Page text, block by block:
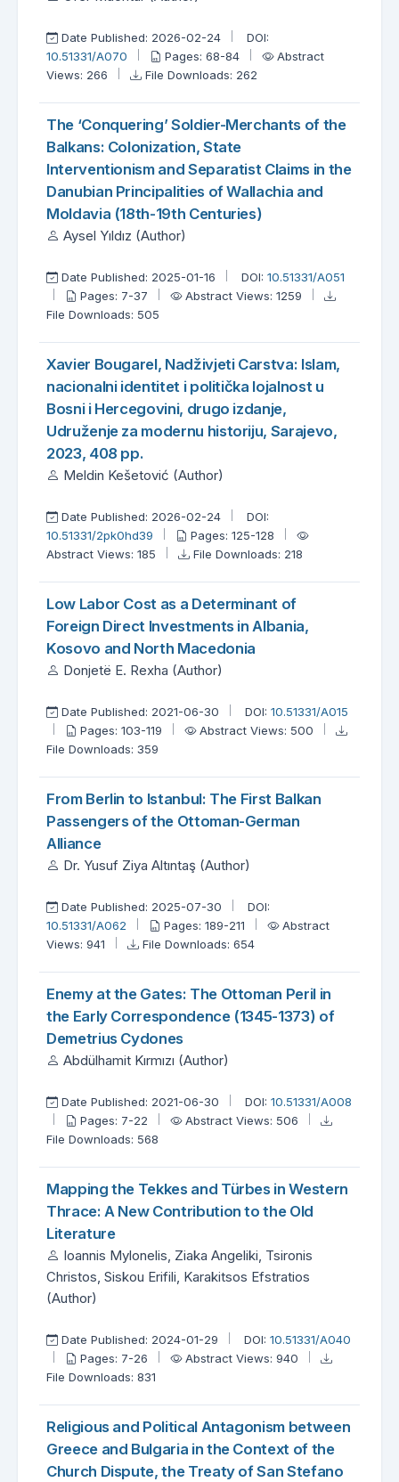
Date Published: 2026-02-24
DOI:
10.51331/A070
Pages: 68-84
Abstract
Views: 266
File Downloads: 262
The ‘Conquering’ Soldier-Merchants of the
Balkans: Colonization, State
Interventionism and Separatist Claims in the
Danubian Principalities of Wallachia and
Moldavia (18th-19th Centuries)
Aysel Yıldız (Author)
Date Published: 2025-01-16 DOI: 10.51331/A051
Pages: 7-37
Abstract Views: 1259
File Downloads: 505
Xavier Bougarel, Nadživjeti Carstva: Islam,
nacionalni identitet i politička lojalnost u
Bosni i Hercegovini, drugo izdanje,
Udruženje za modernu historiju, Sarajevo,
2023, 408 pp.
Meldin Kešetović (Author)
Date Published: 2026-02-24
DOI:
10.51331/2pk0hd39
Pages: 125-128
Abstract Views: 185
File Downloads: 218
Low Labor Cost as a Determinant of
Foreign Direct Investments in Albania,
Kosovo and North Macedonia
Donjetë E. Rexha (Author)
Date Published: 2021-06-30 DOI: 10.51331/A015
Pages: 103-119
Abstract Views: 500
File Downloads: 359
From Berlin to Istanbul: The First Balkan
Passengers of the Ottoman-German
Alliance
Dr. Yusuf Ziya Altıntaş (Author)
Date Published: 2025-07-30
DOI:
10.51331/A062
Pages: 189-211
Abstract
Views: 941
File Downloads: 654
Enemy at the Gates: The Ottoman Peril in
the Early Correspondence (1345-1373) of
Demetrius Cydones
Abdülhamit Kırmızı (Author)
Date Published: 2021-06-30 DOI: 10.51331/A008
Pages: 7-22
Abstract Views: 506
File Downloads: 568
Mapping the Tekkes and Türbes in Western
Thrace: A New Contribution to the Old
Literature
Ioannis Mylonelis, Ziaka Angeliki, Tsironis
Christos, Siskou Erifili, Karakitsos Efstratios
(Author)
Date Published: 2024-01-29 DOI: 10.51331/A040
Pages: 7-26
Abstract Views: 940
File Downloads: 831
Religious and Political Antagonism between
Greece and Bulgaria in the Context of the
Church Dispute, the Treaty of San Stefano